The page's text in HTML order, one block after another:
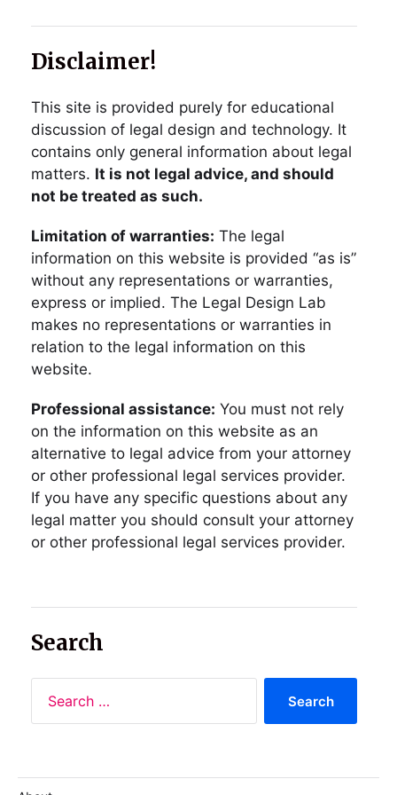
Disclaimer!
This site is provided purely for educational
discussion of legal design and technology. It
contains only general information about legal
matters. It is not legal advice, and should
not be treated as such.
Limitation of warranties: The legal
information on this website is provided “as is”
without any representations or warranties,
express or implied. The Legal Design Lab
makes no representations or warranties in
relation to the legal information on this
website.
Professional assistance: You must not rely
on the information on this website as an
alternative to legal advice from your attorney
or other professional legal services provider.
If you have any specific questions about any
legal matter you should consult your attorney
or other professional legal services provider.
Search